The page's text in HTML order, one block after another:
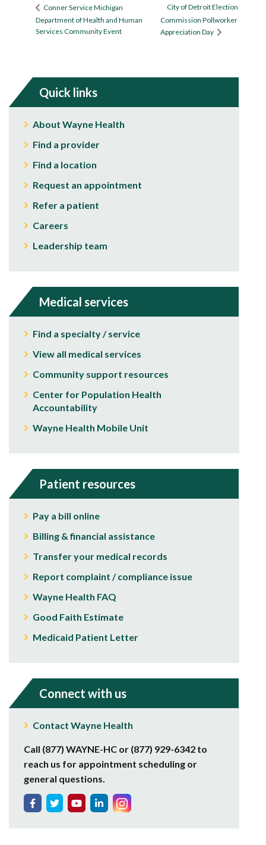
Conner Service Michigan
Department of Health and Human
Services Community Event
City of Detroit Election
Commission Pollworker
Appreciation Day
Quick links
About Wayne Health
Find a provider
Find a location
Request an appointment
Refer a patient
Careers
Leadership team
Medical services
Find a specialty / service
View all medical services
Community support resources
Center for Population Health
Accountability
Wayne Health Mobile Unit
Patient resources
Pay a bill online
Billing & financial assistance
Transfer your medical records
Report complaint / compliance issue
Wayne Health FAQ
Good Faith Estimate
Medicaid Patient Letter
Connect with us
Contact Wayne Health
Call (877) WAYNE-HC or (877) 929-6342 to
reach us for appointment scheduling or
general questions.